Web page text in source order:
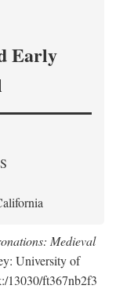
Early
Medieval
University of
13030/ft367nb2f3